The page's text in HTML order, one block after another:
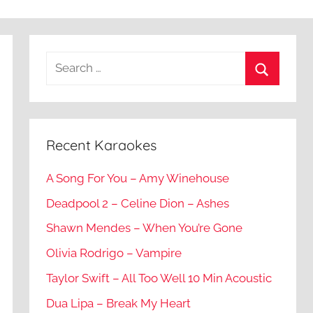
Recent Karaokes
A Song For You – Amy Winehouse
Deadpool 2 – Celine Dion – Ashes
Shawn Mendes – When You’re Gone
Olivia Rodrigo – Vampire
Taylor Swift – All Too Well 10 Min Acoustic
Dua Lipa – Break My Heart